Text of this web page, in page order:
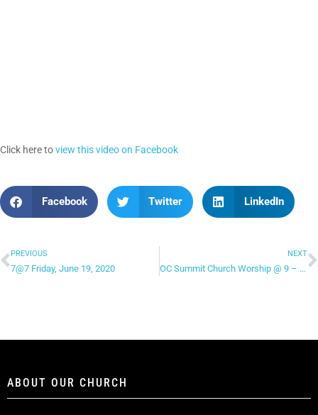
Click here toview this video on Facebook
Facebook Twitter LinkedIn
PREVIOUS
7@7 Friday, June 19, 2020
NEXT
OC Summit Church Worship @ 9 – “Your Love Is Beautiful”
ABOUT OUR CHURCH